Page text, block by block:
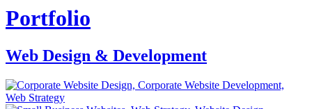
Portfolio
Web Design & Development